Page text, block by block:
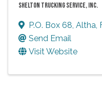
SHELTON TRUCKING SERVICE, INC.
P.O. Box 68 Altha
Send Email
Visit Website